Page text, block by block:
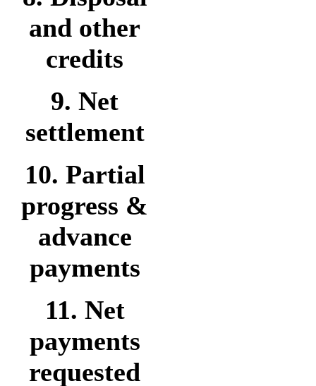
and other
credits
9. Net
settlement
10. Partial
progress &
advance
payments
11. Net
payments
requested